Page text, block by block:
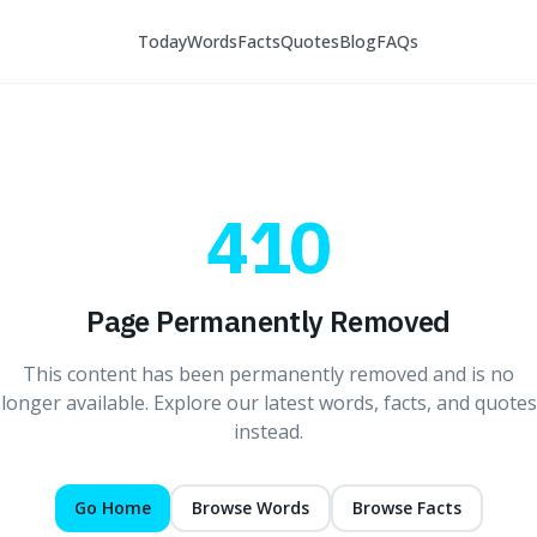
TodayWordsFactsQuotesBlogFAQs
410
Page Permanently Removed
This content has been permanently removed and is no
longer available. Explore our latest words, facts, and quotes
instead.
Go Home Browse Words Browse Facts